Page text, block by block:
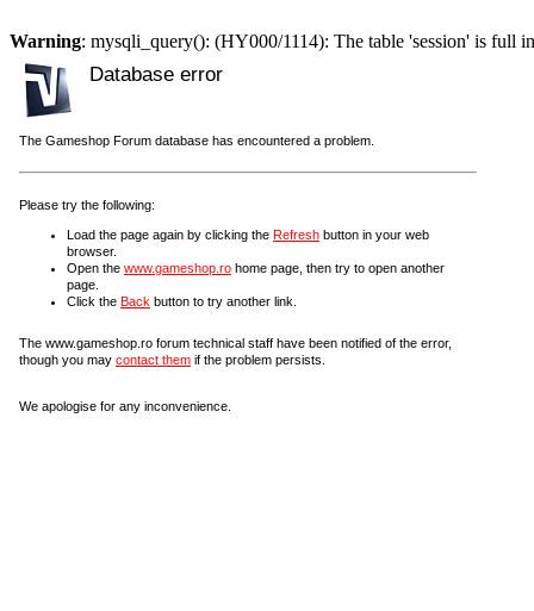
Warning: mysqli_query(): (HY000/1114): The table 'session' is full
Database error
The Gameshop Forum database has encountered a problem.
Please try the following:
Load the page again by clicking the Refresh button in your web
browser.
Open the www.gameshop.ro home page, then try to open another
page.
Click the Back button to try another link.
The www.gameshop.ro forum technical staff have been notified of the error,
though you may contact them if the problem persists.
We apologise for any inconvenience.